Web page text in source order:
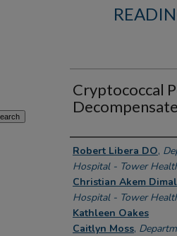
Cryptococcal
Authors
Robert Libera DO,
Hospital - Tower
Christian Akem
Hospital - Tower
Kathleen Oakes
Caitlyn Moss,